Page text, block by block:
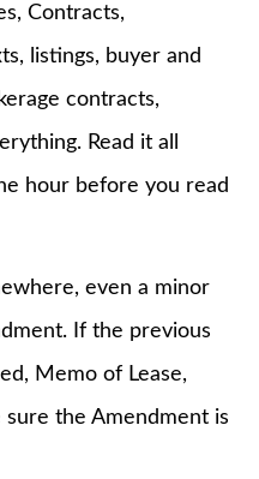
Contracts,
listings, buyer and
contracts,
Read it all
hour before you read
even a minor
If the previous
Memo of Lease,
sure the Amendment is